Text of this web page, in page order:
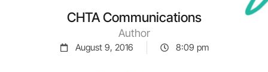
CHTA Communications
Author
August 9, 2016 8:09 pm